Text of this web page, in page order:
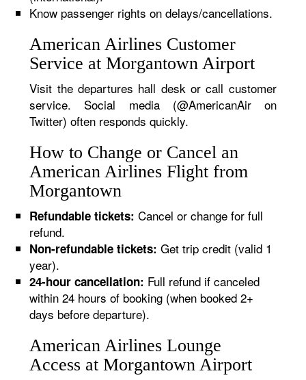
Know passenger rights on delays/cancellations.
American Airlines Customer
Service at Morgantown Airport
Visit the departures hall desk or call customer
service. Social media (@AmericanAir on
Twitter) often responds quickly.
How to Change or Cancel an
American Airlines Flight from
Morgantown
Refundable tickets: Cancel or change for full
refund.
Non-refundable tickets: Get trip credit (valid 1
year).
24-hour cancellation: Full refund if canceled
within 24 hours of booking (when booked 2+
days before departure).
American Airlines Lounge
Access at Morgantown Airport